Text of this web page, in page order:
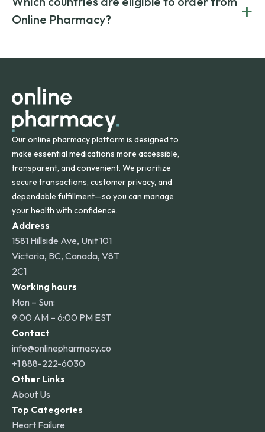
on both brand-name and generic prescriptions without
compromising on safety or quality.
Canada and India. All prescriptions are carefully reviewed
and filled by trusted, accredited pharmacies to ensure
Online Pharmacy?
+
orders within the contiguous U.S., while additional fees may
Our online pharmacy platform is designed to
make essential medications more accessible,
transparent, and convenient. We prioritize
secure transactions, customer privacy, and
dependable fulfillment—so you can manage
your health with confidence.
Address
1581 Hillside Ave, Unit 101
Victoria, BC, Canada, V8T
2C1
Working hours
Mon – Sun:
9:00 AM – 6:00 PM EST
Contact
info@onlinepharmacy.co
+1 888-222-6030
Other Links
About Us
Top Categories
Heart Failure